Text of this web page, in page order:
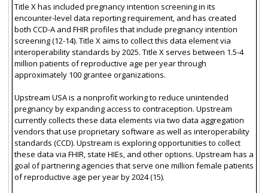
Title X has included pregnancy intention screening in its
encounter-level data reporting requirement, and has created
both CCD-A and FHIR profiles that include pregnancy intention
screening (12-14). Title X aims to collect this data element via
interoperability standards by 2025. Title X serves between 1.5-4
million patients of reproductive age per year through
approximately 100 grantee organizations.
Upstream USA is a nonprofit working to reduce unintended
pregnancy by expanding access to contraception. Upstream
currently collects these data elements via two data aggregation
vendors that use proprietary software as well as interoperability
standards (CCD). Upstream is exploring opportunities to collect
these data via FHIR, state HIEs, and other options. Upstream has a
goal of partnering agencies that serve one million female patients
of reproductive age per year by 2024 (15).